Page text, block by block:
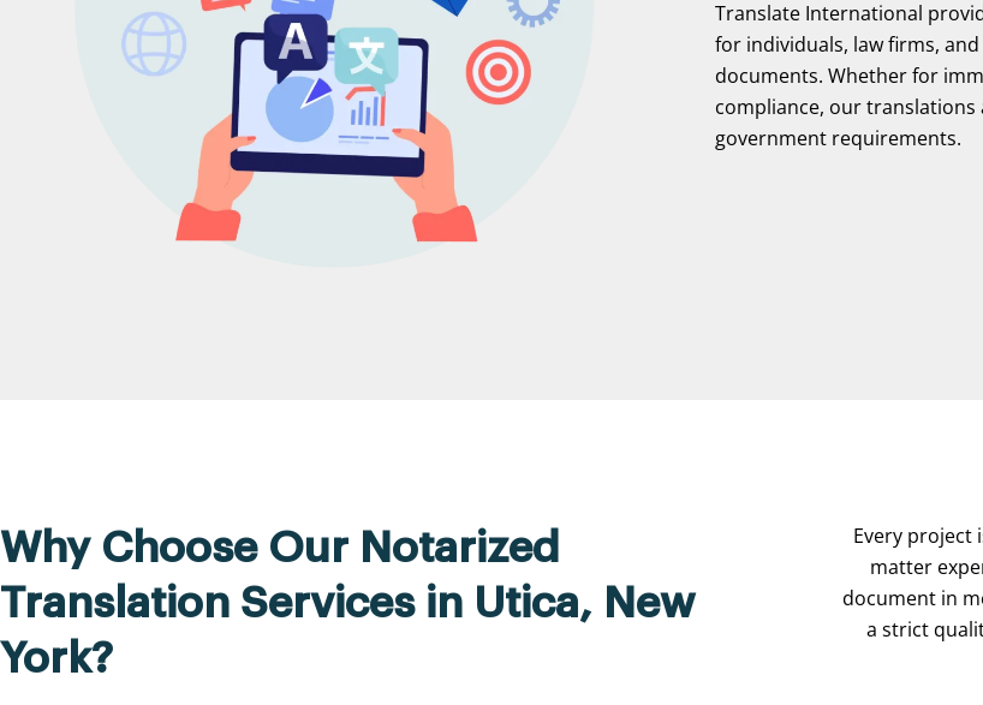
Translate International
for individuals, law firms,
documents. Whether for
compliance, our
government requirements.
Why Choose Our Notarized
Translation Services in Utica, New
York?
Every project
matter
document in
a strict